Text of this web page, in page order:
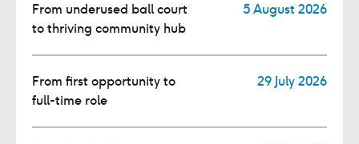
From underused ball court
to thriving community hub
5 August 2026
From first opportunity to
full-time role
29 July 2026